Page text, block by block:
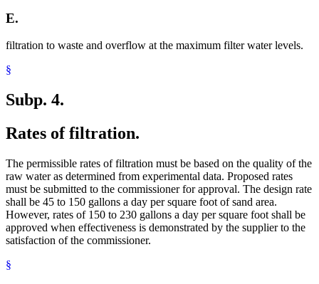
E.
filtration to waste and overflow at the maximum filter water levels.
§
Subp. 4.
Rates of filtration.
The permissible rates of filtration must be based on the quality of the
raw water as determined from experimental data. Proposed rates
must be submitted to the commissioner for approval. The design rate
shall be 45 to 150 gallons a day per square foot of sand area.
However, rates of 150 to 230 gallons a day per square foot shall be
approved when effectiveness is demonstrated by the supplier to the
satisfaction of the commissioner.
§